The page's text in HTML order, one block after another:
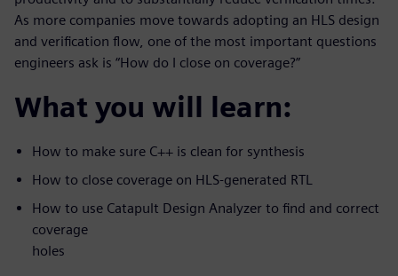
As more companies move towards adopting an HLS design
and verification flow, one of the most important questions
engineers ask is “How do I close on coverage?”
What you will learn:
How to make sure C++ is clean for synthesis
How to close coverage on HLS-generated RTL
How to use Catapult Design Analyzer to find and correct
coverage
holes